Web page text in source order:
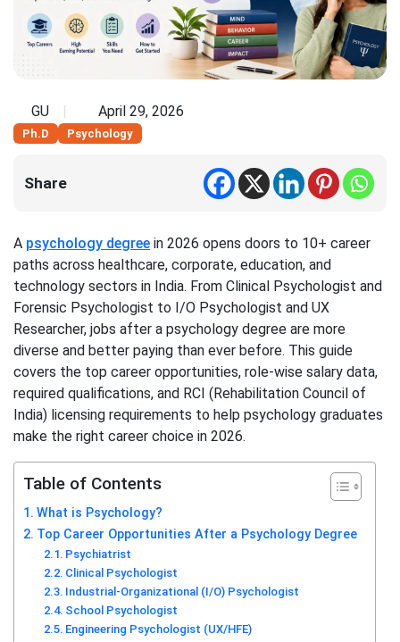
GU April 29, 2026
Ph.D Psychology
Share
A psychology degree in 2026 opens doors to 10+ career
paths across healthcare, corporate, education, and
technology sectors in India. From Clinical Psychologist and
Forensic Psychologist to I/O Psychologist and UX
Researcher, jobs after a psychology degree are more
diverse and better paying than ever before. This guide
covers the top career opportunities, role-wise salary data,
required qualifications, and RCI (Rehabilitation Council of
India) licensing requirements to help psychology graduates
make the right career choice in 2026.
Table of Contents
What is Psychology?
Top Career Opportunities After a Psychology Degree
Psychiatrist
Clinical Psychologist
Industrial-Organizational (I/O) Psychologist
School Psychologist
Engineering Psychologist (UX/HFE)